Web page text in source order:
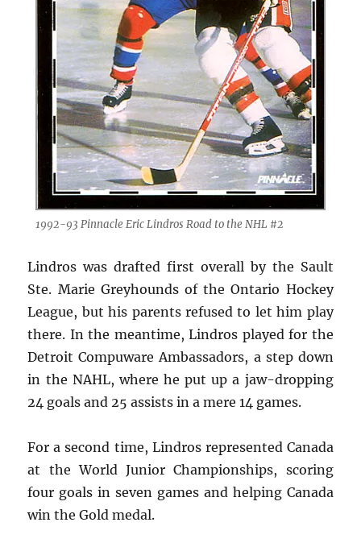
1992-93 Pinnacle Eric Lindros Road to the NHL #2
Lindros was drafted first overall by the Sault
Ste. Marie Greyhounds of the Ontario Hockey
League, but his parents refused to let him play
there. In the meantime, Lindros played for the
Detroit Compuware Ambassadors, a step down
in the NAHL, where he put up a jaw-dropping
24 goals and 25 assists in a mere 14 games.
For a second time, Lindros represented Canada
at the World Junior Championships, scoring
four goals in seven games and helping Canada
win the Gold medal.